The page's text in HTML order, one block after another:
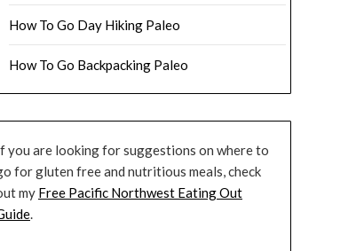
How To Go Day Hiking Paleo
How To Go Backpacking Paleo
you are looking for suggestions on where to
for gluten free and nutritious meals, check
my Free Pacific Northwest Eating Out
.